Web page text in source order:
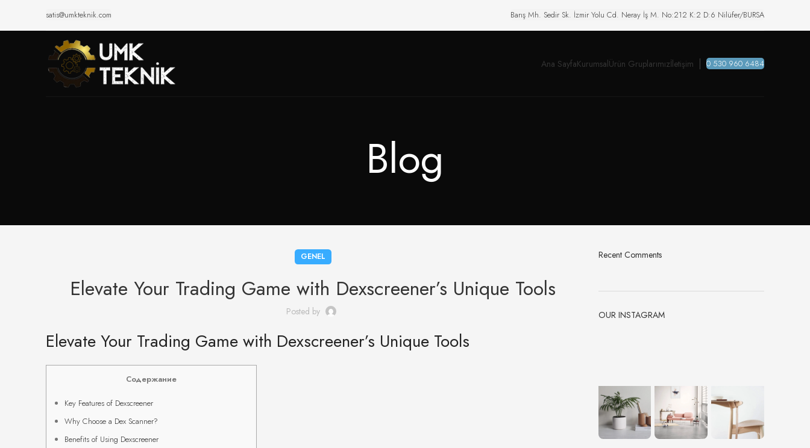
satis@umkteknik.com Barış Mh. Sedir Sk. İzmir Yolu Cd. Neray İş M. No:212 K:2 D:6 Nilüfer/BURSA
Ana SayfaKurumsalÜrün Gruplarımızİletişim 0 530 960 6484
Blog
GENEL
Elevate Your Trading Game with Dexscreener’s Unique Tools
Posted by
Elevate Your Trading Game with Dexscreener’s Unique Tools
Содержание
Key Features of Dexscreener
Why Choose a Dex Scanner?
Benefits of Using Dexscreener
Recent Comments
OUR INSTAGRAM